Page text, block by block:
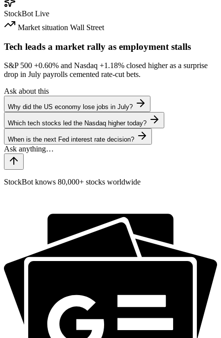
StockBot Live
Market situation Wall Street
Tech leads a market rally as employment stalls
S&P 500 +0.60% and Nasdaq +1.18% closed higher as a surprise
drop in July payrolls cemented rate-cut bets.
Ask about this
Why did the US economy lose jobs in July?
Which tech stocks led the Nasdaq higher today?
When is the next Fed interest rate decision?
StockBot knows 80,000+ stocks worldwide